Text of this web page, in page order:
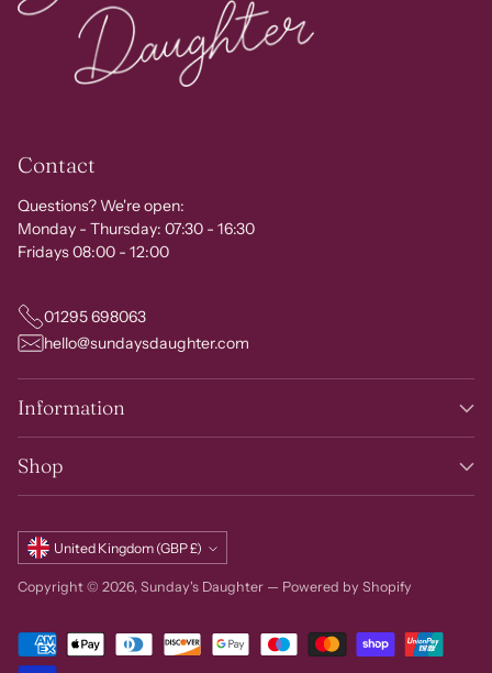
Contact
Questions? We're open:
Monday - Thursday: 07:30 - 16:30
Fridays 08:00 - 12:00
01295 698063
hello@sundaysdaughter.com
Information
Shop
Currency United Kingdom (GBP £)
Copyright © 2026, Sunday's Daughter — Powered by Shopify